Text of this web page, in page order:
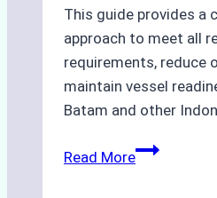
This guide provides a
approach to meet all
requirements, reduce
maintain vessel
Batam and other
Read MoreHow